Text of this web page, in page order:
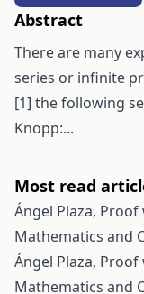
Abstract
There are many
series or infinite
[1] the following
Knopp:...
Most read
Ángel Plaza, Proof
Mathematics and
Ángel Plaza, Proof
Mathematics and